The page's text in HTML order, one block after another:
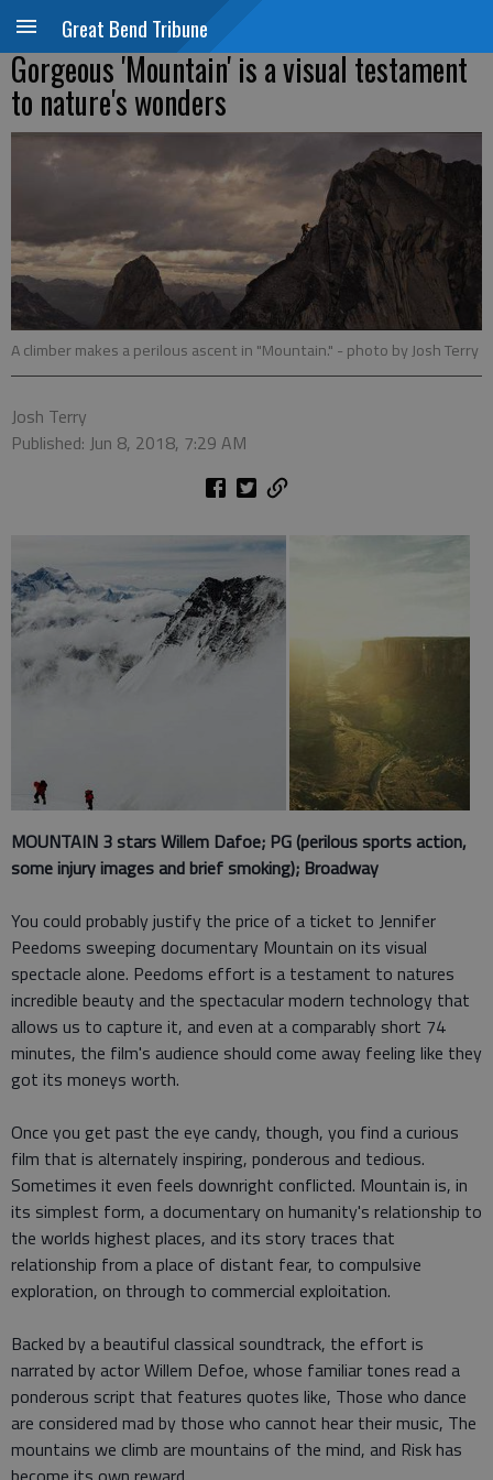
Great Bend Tribune
Gorgeous 'Mountain' is a visual testament
to nature's wonders
A climber makes a perilous ascent in "Mountain." - photo by Josh Terry
Josh Terry
Published: Jun 8, 2018, 7:29 AM
MOUNTAIN 3 starsWillem Dafoe; PG (perilous sports action,
some injury images and brief smoking); Broadway
You could probably justify the price of a ticket to Jennifer
Peedoms sweeping documentary Mountain on its visual
spectacle alone. Peedoms effort is a testament to natures
incredible beauty and the spectacular modern technology that
allows us to capture it, and even at a comparably short 74
minutes, the film's audience should come away feeling like they
got its moneys worth.
Once you get past the eye candy, though, you find a curious
film that is alternately inspiring, ponderous and tedious.
Sometimes it even feels downright conflicted. Mountain is, in
its simplest form, a documentary on humanity's relationship to
the worlds highest places, and its story traces that
relationship from a place of distant fear, to compulsive
exploration, on through to commercial exploitation.
Backed by a beautiful classical soundtrack, the effort is
narrated by actor Willem Defoe, whose familiar tones read a
ponderous script that features quotes like, Those who dance
are considered mad by those who cannot hear their music, The
mountains we climb are mountains of the mind, and Risk has